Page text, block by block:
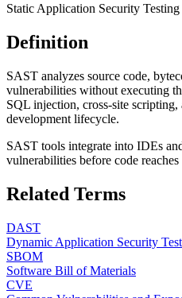
Static Application Security Testing
Definition
SAST analyzes source code,
vulnerabilities without executing
SQL injection, cross-site
development lifecycle.
SAST tools integrate into IDEs
vulnerabilities before code
Related Terms
DAST
Dynamic Application Security
SBOM
Software Bill of Materials
CVE